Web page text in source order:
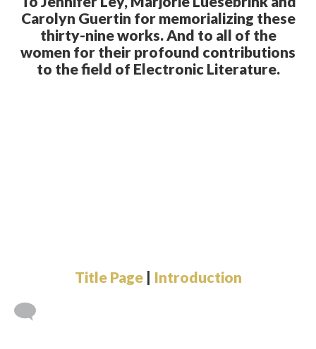
Carolyn Guertin for memorializing these
thirty-nine works. And to all of the
women for their profound contributions
to the field of Electronic Literature.
Title Page| Introduction